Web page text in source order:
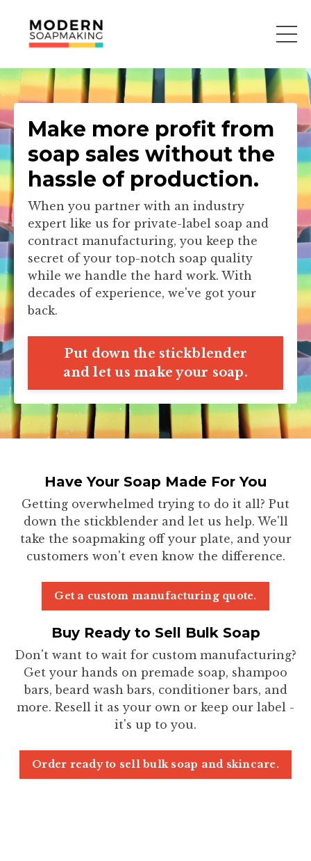
Make more profit from
soap sales without the
hassle of production.
When you partner with an industry
expert like us for private-label soap and
contract manufacturing, you keep the
secret of your top-notch soap quality
while we handle the hard work. With
decades of experience, we've got your
back.
Put down the stickblender
and let us make your soap.
Have Your Soap Made For You
Getting overwhelmed trying to do it all? Put
down the stickblender and let us help. We'll
take the soapmaking off your plate, and your
customers won't even know the difference.
Get a custom manufacturing quote.
Buy Ready to Sell Bulk Soap
Don't want to wait for custom manufacturing?
Get your hands on premade soap, shampoo
bars, beard wash bars, conditioner bars, and
more. Resell it as your own or keep our label -
it's up to you.
Order ready to sell bulk soap and skincare.